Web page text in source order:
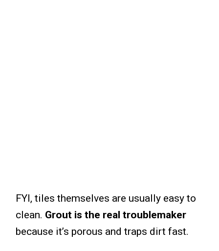
FYI, tiles themselves are usually easy to
clean. Grout is the real troublemaker
because it’s porous and traps dirt fast.